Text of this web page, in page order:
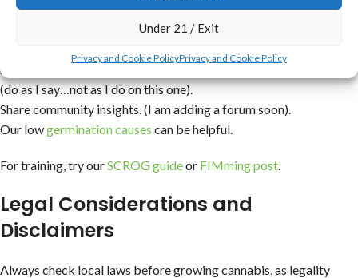
Under 21 / Exit
Privacy and Cookie PolicyPrivacy and Cookie Policy
in the
meticulously
(do as I say…not as I do on this one).
Share community insights. (I am adding a forum soon).
Our lowgermination causes can be helpful.
For training, try ourSCROG guideor FIMming post
Legal Considerations and
Disclaimers
Always check local laws before growing cannabis, as legality